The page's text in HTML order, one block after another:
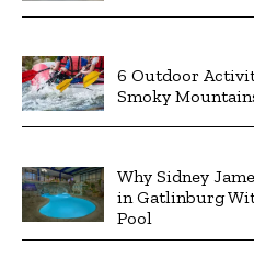
6 Outdoor
Smoky
Why Sidney
in Gatlinburg
Pool